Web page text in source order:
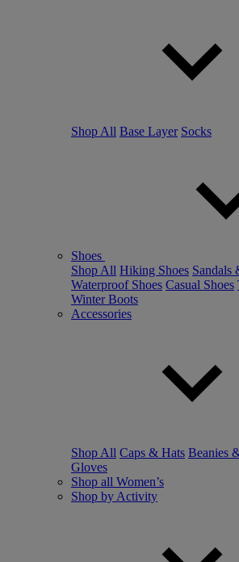
Shop All Base Layer Socks
Shoes
Shop All Hiking Shoes Sandals
Waterproof Shoes Casual Shoes
Winter Boots
Accessories
Shop All Caps & Hats Beanies
Gloves
Shop all Women’s
Shop by Activity